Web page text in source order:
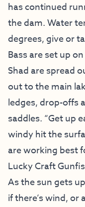
has continued
the dam. Water
degrees, give or
Bass are set up
Shad are spread
out to the main
ledges, drop-offs
saddles. “Get up
windy hit the
are working best
Lucky Craft
As the sun gets
if there’s wind, or